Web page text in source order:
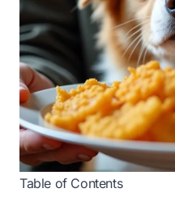
Table of Contents